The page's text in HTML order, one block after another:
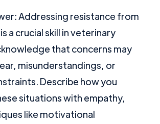
Addressing resistance from
a crucial skill in veterinary
that concerns may
misunderstandings, or
Describe how you
situations with empathy,
like motivational